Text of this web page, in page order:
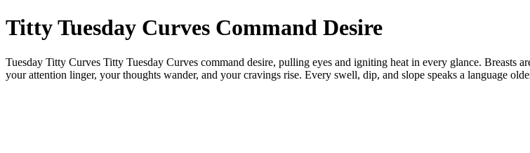
Titty Tuesday Curves Command Desire
Tuesday Titty Curves Titty Tuesday Curves command desire, pulling eyes and igniting heat in every glance.
your attention linger, your thoughts wander, and your cravings rise. Every swell, dip, and slope speaks a language